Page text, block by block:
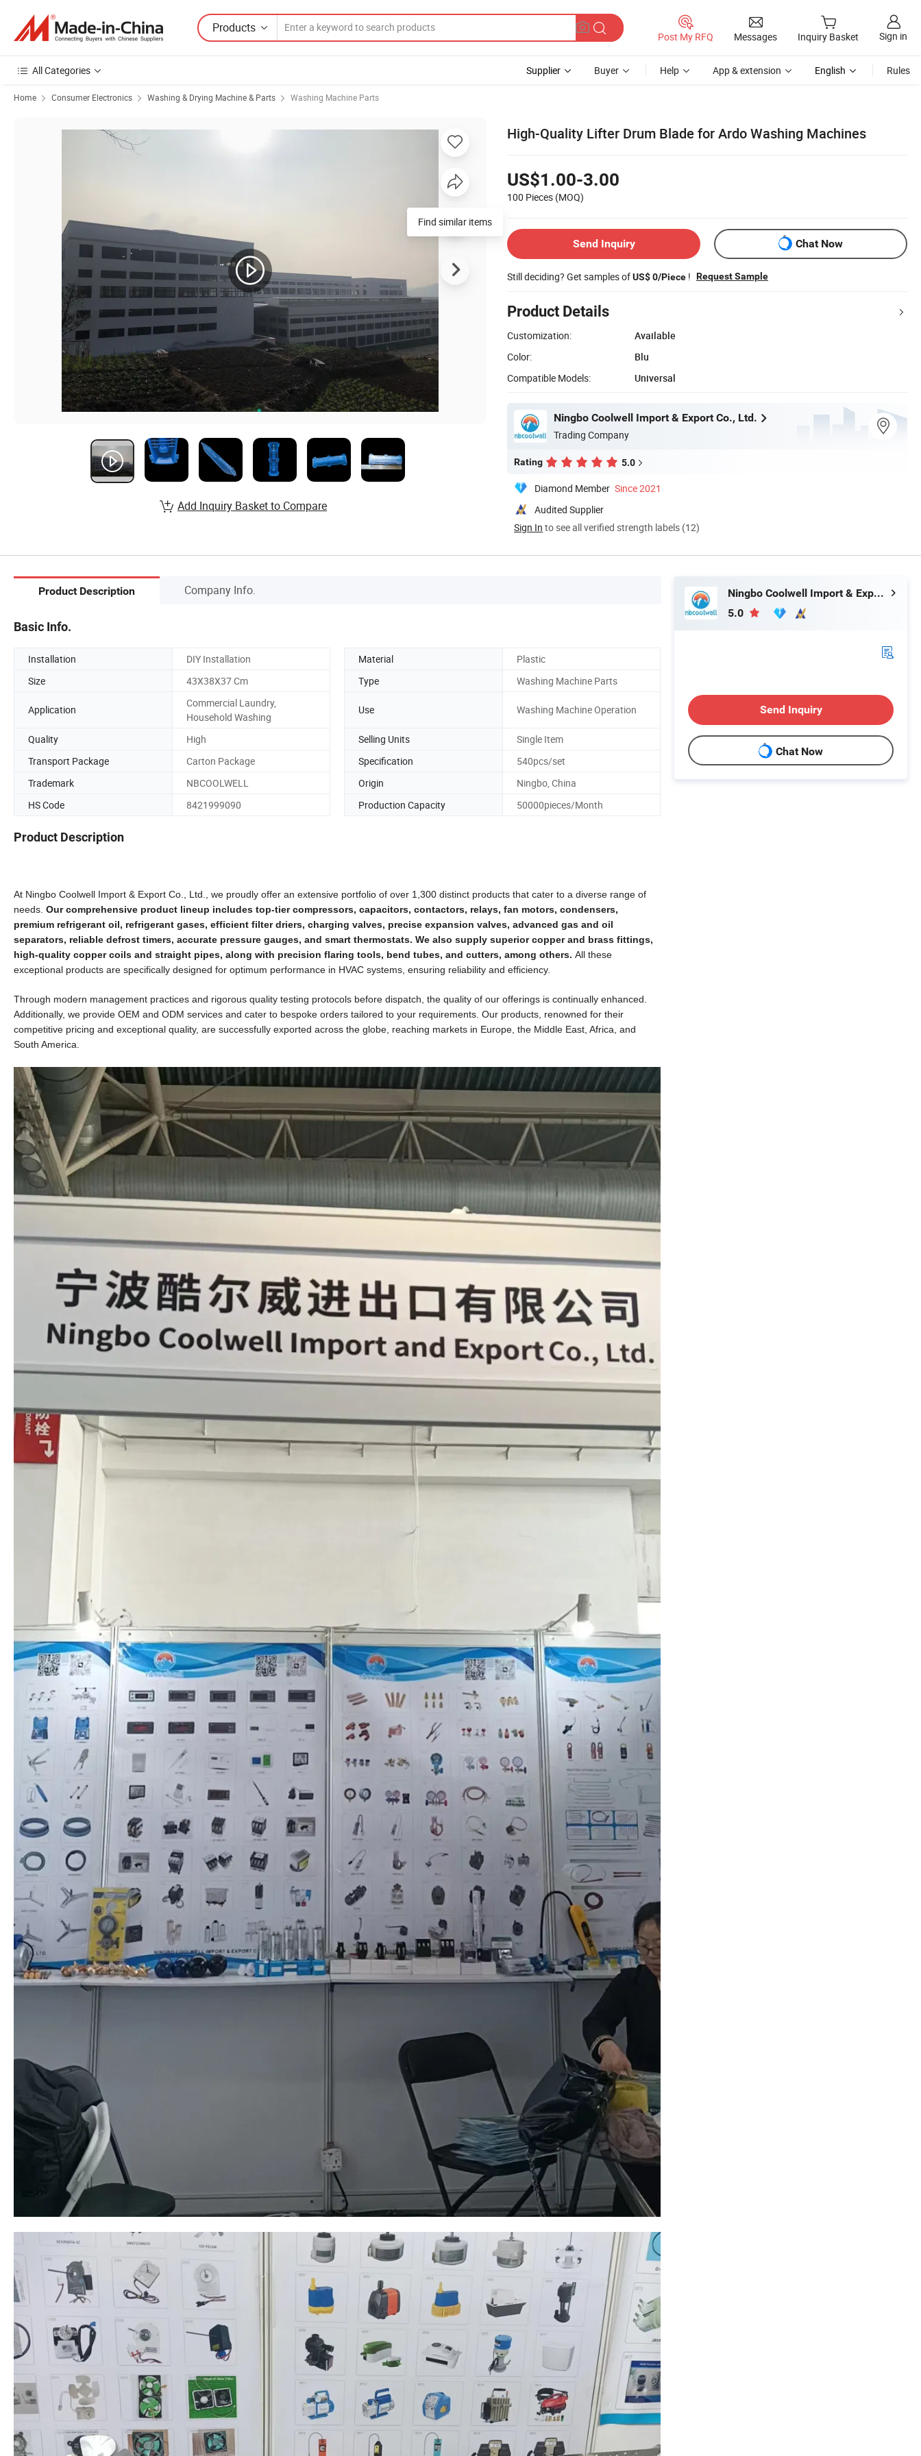
Products
Post My RFQ Messages Inquiry Basket Sign in
All Categories Supplier Buyer Help App & extension English Rules
Home Consumer Electronics Washing & Drying Machine & Parts Washing Machine Parts
High-Quality Lifter Drum Blade for Ardo Washing Machines
US$1.00-3.00
100 Pieces (MOQ)
Send Inquiry Chat Now
Still deciding? Get samples ofUS$ 0/Piece ! Request Sample
Product Details
Customization:
Available
Color:
Blu
Compatible Models:
Universal
Ningbo Coolwell Import & Export Co., Ltd.
Trading Company
Rating 5.0
Diamond Member Since 2021
Audited Supplier
Sign In to see all verified strength labels (12)
Find similar items
Add Inquiry Basket to Compare
Product Description Company Info.
Basic Info.
Installation DIY Installation Material
Plastic
Size
43X38X37 Cm Type Washing Machine Parts
Application
Commercial Laundry,
Household Washing
Use Washing Machine Operation
Quality High Selling Units
Single Item
Transport Package
Carton Package Specification
540pcs/set
Trademark
NBCOOLWELL Origin
Ningbo, China
HS Code
8421999090 Production Capacity 50000pieces/Month
Product Description
At Ningbo Coolwell Import & Export Co., Ltd., we proudly offer an extensive portfolio of over 1,300 distinct products that cater to a diverse range of
needs. Our comprehensive product lineup includes top-tier compressors, capacitors, contactors, relays, fan motors, condensers,
premium refrigerant oil, refrigerant gases, efficient filter driers, charging valves, precise expansion valves, advanced gas and oil
separators, reliable defrost timers, accurate pressure gauges, and smart thermostats. We also supply superior copper and brass fittings,
high-quality copper coils and straight pipes, along with precision flaring tools, bend tubes, and cutters, among others. All these
exceptional products are specifically designed for optimum performance in HVAC systems, ensuring reliability and efficiency.
Through modern management practices and rigorous quality testing protocols before dispatch, the quality of our offerings is continually enhanced.
Additionally, we provide OEM and ODM services and cater to bespoke orders tailored to your requirements. Our products, renowned for their
competitive pricing and exceptional quality, are successfully exported across the globe, reaching markets in Europe, the Middle East, Africa, and
South America.
Ningbo Coolwell Import & Export Co., Ltd.
5.0
Send Inquiry
Chat Now